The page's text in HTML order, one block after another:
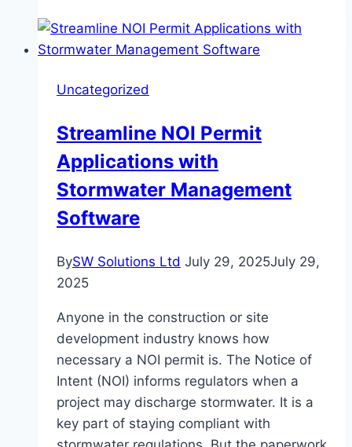
Aloe
Vera
&
Skin
Care
NZ
Uncategorized
Streamline NOI Permit
Applications with
Stormwater Management
Software
BySW Solutions Ltd July 29, 2025July 29,
2025
Anyone in the construction or site
development industry knows how
necessary a NOI permit is. The Notice of
Intent (NOI) informs regulators when a
project may discharge stormwater. It is a
key part of staying compliant with